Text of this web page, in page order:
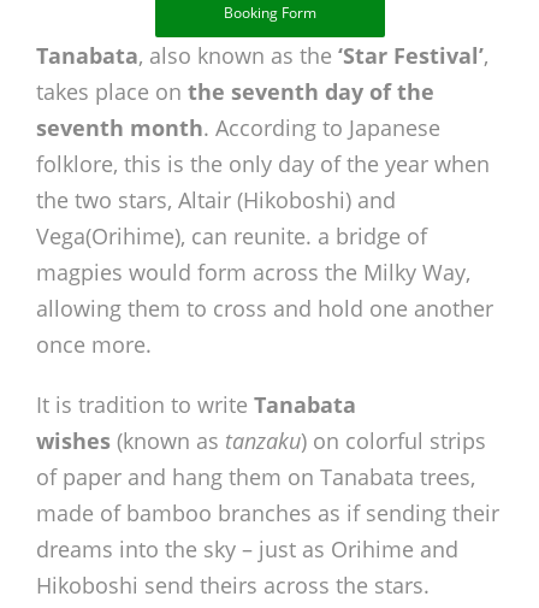
Booking Form
Tanabata, also known as the ‘Star Festival’,
takes place on the seventh day of the
seventh month. According to Japanese
folklore, this is the only day of the year when
the two stars, Altair (Hikoboshi) and
Vega(Orihime), can reunite. a bridge of
magpies would form across the Milky Way,
allowing them to cross and hold one another
once more.
It is tradition to write Tanabata
wishes (known as tanzaku) on colorful strips
of paper and hang them on Tanabata trees,
made of bamboo branches as if sending their
dreams into the sky – just as Orihime and
Hikoboshi send theirs across the stars.